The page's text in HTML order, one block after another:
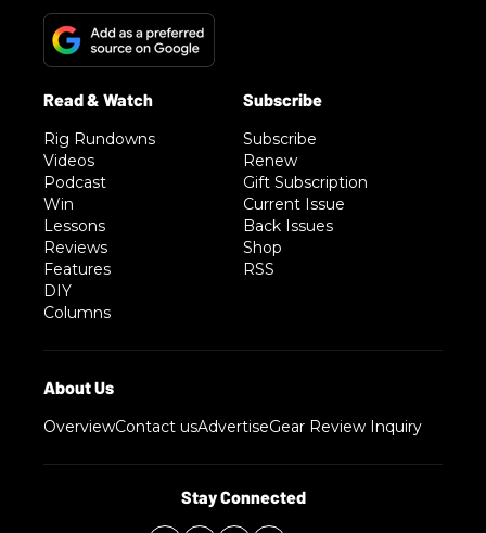
Rig Rundowns
Videos
Podcast
Win
Lessons
Reviews
Features
DIY
Columns
Subscribe
Renew
Gift Subscription
Current Issue
Back Issues
Shop
RSS
OverviewContact usAdvertiseGear Review Inquiry